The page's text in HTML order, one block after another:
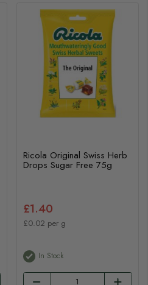
Ricola Original Swiss Herb
Drops Sugar Free 75g
£1.40
£0.02 per g
In Stock